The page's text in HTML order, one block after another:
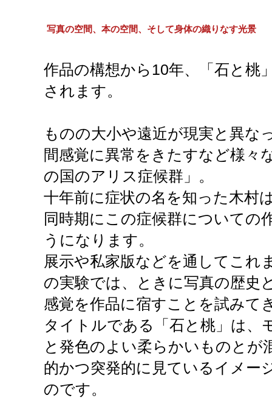
写真の空間、本の空間、そして身体の織りなす光景
作品の構想から10年、「石と桃
されます。
ものの大小や遠近が現実と異な
間感覚に異常をきたすなど様々
の国のアリス症候群」。
十年前に症状の名を知った木村
同時期にこの症候群についての
うになります。
展示や私家版などを通してこれ
の実験では、ときに写真の歴史
感覚を作品に宿すことを試みて
タイトルである「石と桃」は、
と発色のよい柔らかいものとが
的かつ突発的に見ているイメー
のです。